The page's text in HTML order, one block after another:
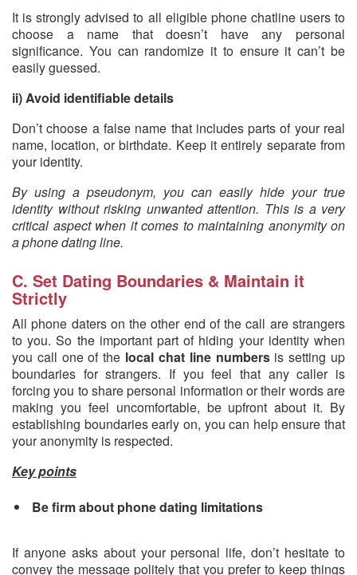
It is strongly advised to all eligible phone chatline users to
choose a name that doesn’t have any personal
significance. You can randomize it to ensure it can’t be
easily guessed.
ii) Avoid identifiable details
Don’t choose a false name that includes parts of your real
name, location, or birthdate. Keep it entirely separate from
your identity.
By using a pseudonym, you can easily hide your true
identity without risking unwanted attention. This is a very
critical aspect when it comes to maintaining anonymity on
a phone dating line.
C. Set Dating Boundaries & Maintain it
Strictly
All phone daters on the other end of the call are strangers
to you. So the important part of hiding your identity when
you call one of the local chat line numbersis setting up
boundaries for strangers. If you feel that any caller is
forcing you to share personal information or their words are
making you feel uncomfortable, be upfront about it. By
establishing boundaries early on, you can help ensure that
your anonymity is respected.
Key points
Be firm about phone dating limitations
If anyone asks about your personal life, don’t hesitate to
convey the message politely that you prefer to keep things